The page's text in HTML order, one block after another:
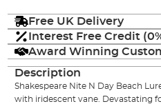
Free UK Delivery
Interest Free Credit
Award Winning
Description
Shakespeare Nite N Day Beach
with iridescent vane. Devastating